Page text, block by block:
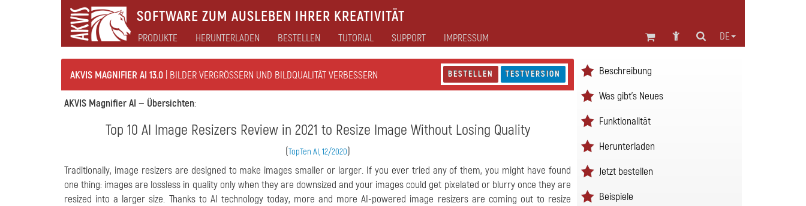
SOFTWARE ZUM AUSLEBEN IHRER KREATIVITÄT
DE
PRODUKTE HERUNTERLADEN BESTELLEN TUTORIAL SUPPORT IMPRESSUM
AKVIS MAGNIFIER AI 13.0 | BILDER VERGRÖSSERN UND BILDQUALITÄT VERBESSERN BESTELLEN TESTVERSION
AKVIS Magnifier AI — Übersichten:
Top 10 AI Image Resizers Review in 2021 to Resize Image Without Losing Quality
(TopTen AI, 12/2020)
Traditionally, image resizers are designed to make images smaller or larger. If you ever tried any of them, you might have found
one thing: images are lossless in quality only when they are downsized and your images could get pixelated or blurry once they are
resized into a larger size. Thanks to AI technology today, more and more AI-powered image resizers are coming out to resize
Beschreibung
Was gibt's Neues
Funktionalität
Herunterladen
Jetzt bestellen
Beispiele